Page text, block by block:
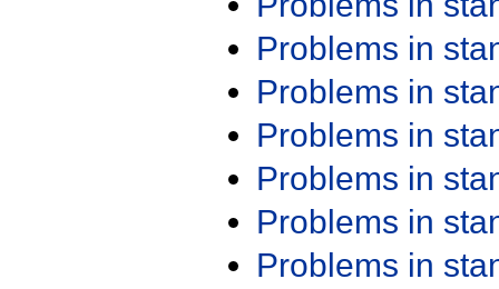
Problems in
Problems in
Problems in
Problems in
Problems in
Problems in